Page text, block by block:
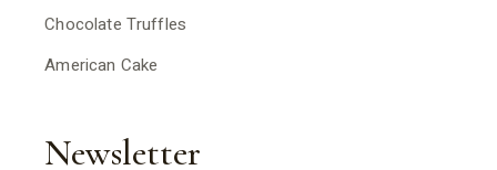
Chocolate Truffles
American Cake
Newsletter